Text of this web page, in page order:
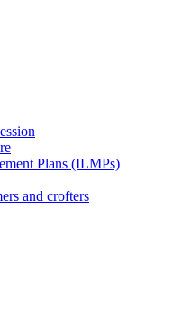
Plans (ILMPs)
and crofters